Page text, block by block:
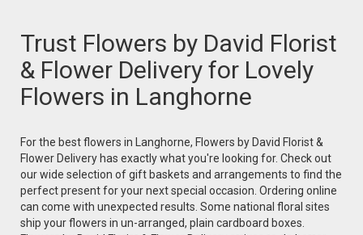
Trust Flowers by David Florist
& Flower Delivery for Lovely
Flowers in Langhorne
For the best flowers in Langhorne, Flowers by David Florist &
Flower Delivery has exactly what you're looking for. Check out
our wide selection of gift baskets and arrangements to find the
perfect present for your next special occasion. Ordering online
can come with unexpected results. Some national floral sites
ship your flowers in un-arranged, plain cardboard boxes.